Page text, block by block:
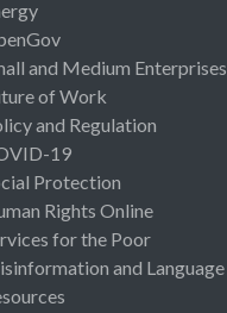
and Medium Enterprises
of Work
and Regulation
19
Protection
Rights Online
for the Poor
and Language